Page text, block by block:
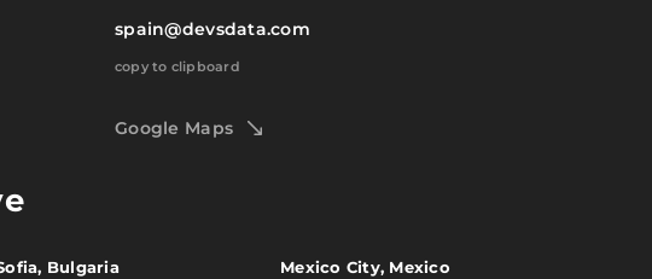
spain@devsdata.com
copy to clipboard
Google Maps
Bulgaria
Mexico City, Mexico